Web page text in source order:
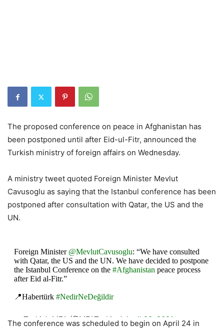
The proposed conference on peace in Afghanistan has
been postponed until after Eid-ul-Fitr, announced the
Turkish ministry of foreign affairs on Wednesday.
A ministry tweet quoted Foreign Minister Mevlut
Cavusoglu as saying that the Istanbul conference has been
postponed after consultation with Qatar, the US and the
UN.
Foreign Minister @MevlutCavusoglu: “We have consulted
with Qatar, the US and the UN. We have decided to postpone
the Istanbul Conference on the #Afghanistan peace process
after Eid al-Fitr.”
📍Habertürk #NedirNeDeğildir
— Turkish MFA (@MFATurkiye) April 20, 2021
The conference was scheduled to begin on April 24 in